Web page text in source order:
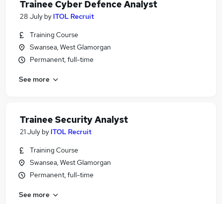
Trainee Cyber Defence Analyst
28 July by ITOL Recruit
Training Course
Swansea, West Glamorgan
Permanent, full-time
See more
Trainee Security Analyst
21 July by ITOL Recruit
Training Course
Swansea, West Glamorgan
Permanent, full-time
See more